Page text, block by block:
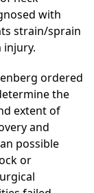
with
strain/sprain
injury.
ordered
the
extent of
and
possible
or